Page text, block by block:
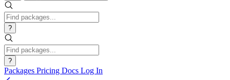
?
?
Packages Pricing Docs Log In